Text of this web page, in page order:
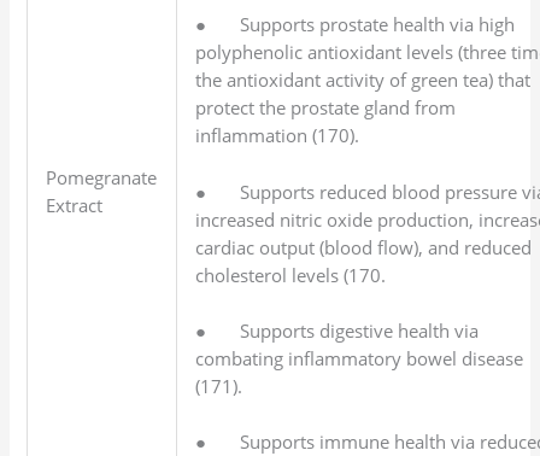
Pomegranate
Extract
● Supports prostate health via high
polyphenolic antioxidant levels (three
the antioxidant activity of green tea) that
protect the prostate gland from
inflammation (170).
● Supports reduced blood pressure
increased nitric oxide production,
cardiac output (blood flow), and reduced
cholesterol levels (170.
● Supports digestive health via
combating inflammatory bowel disease
(171).
● Supports immune health via